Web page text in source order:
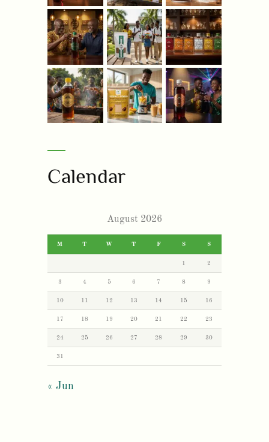
Calendar
August 2026
M T W T F S S
1 2
3 4 5 6 7 8 9
10 11 12 13 14 15 16
17 18 19 20 21 22 23
24 25 26 27 28 29 30
31
« Jun